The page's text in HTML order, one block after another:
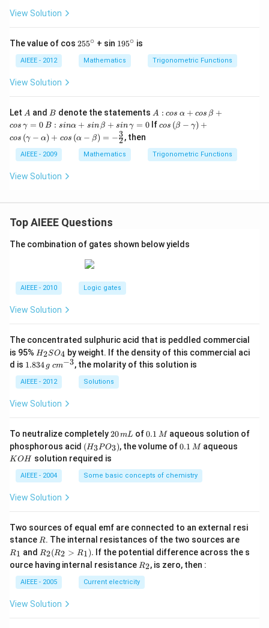
View Solution
The value of cos 25
{\c
ir
255∘ + sin 19
{\c
ir
195∘ is
AIEEE - 2012 Mathematics Trigonometric Functions
View Solution
Let A
A and B
B denote the statements A: c
os
\,\a
a +
cos
A : cos α + cos β +
cos γ = 0 B: s
in
\al
pha
+ si
n\,
\be
\,\g
am
ma
= 0
B : sinα + sin β + sinγ = 0Ifcos
(\b
eta
\lef
t
cos
\lef
t
(\a
t)=
ac
{2}
cos (β − γ) +
cos (γ − α) + cos (α − β) = −2
3, then
AIEEE - 2009 Mathematics Trigonometric Functions
View Solution
Top AIEEE Questions
The combination of gates shown below yields
AIEEE - 2010 Logic gates
View Solution
The concentrated sulphuric acid that is peddled commercial
is 95% H
_
2
S
O
4
H2SO4 by weight. If the density of this commercial aci
d is 1.
3
4
\,
1.834 g c
^
{-
3}
cm−3, the molarity of this solution is
AIEEE - 2012 Solutions
View Solution
To neutralize completely2
0
\,
m
L
20mL of0.
1
\,
0.1 M aqueous solution of
phosphorous acid (H
_3
P
O
_
(H3 PO3), the volume of0.
M
0.1 M aqueous
KOH solution required is
AIEEE - 2004 Some basic concepts of chemistry
View Solution
Two sources of equal emf are connected to an external resi
stance R
R. The internal resistances of the two sources are
1
R1 and R
_2
(R
_2
>
R
_
R2(R2 > R1). If the potential difference across the s
ource having internal resistance R
2
R2, is zero, then :
AIEEE - 2005 Current electricity
View Solution